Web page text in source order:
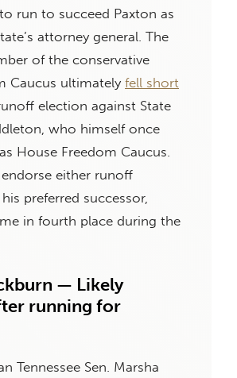
run to succeed Paxton as
attorney general. The
of the conservative
Caucus ultimately fell short
election against State
who himself once
House Freedom Caucus.
either runoff
preferred successor,
in fourth place during the
— Likely
running for
Tennessee Sen. Marsha